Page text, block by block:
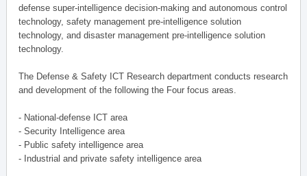
defense super-intelligence decision-making and autonomous control
technology, safety management pre-intelligence solution
technology, and disaster management pre-intelligence solution
technology.
The Defense & Safety ICT Research department conducts research
and development of the following the Four focus areas.
- National-defense ICT area
- Security Intelligence area
- Public safety intelligence area
- Industrial and private safety intelligence area